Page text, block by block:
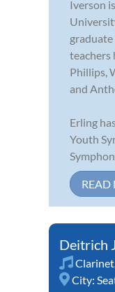
Iverson
graduate
teachers
Phillips,
and
Erling
Youth
READ
Deitrich
Clarinet
City: